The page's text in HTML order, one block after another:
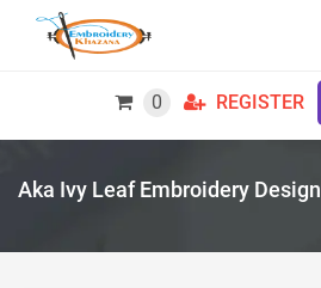
0 REGISTER
Aka Ivy Leaf Embroidery Design